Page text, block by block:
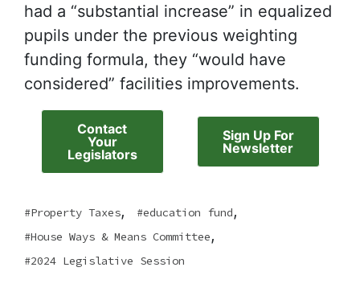
had a “substantial increase” in equalized
pupils under the previous weighting
funding formula, they “would have
considered” facilities improvements.
Contact
Your
Legislators
Sign Up For
Newsletter
Property Taxes, education fund,
House Ways & Means Committee,
2024 Legislative Session